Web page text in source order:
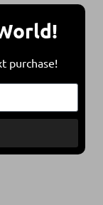
&
for a
purchase!